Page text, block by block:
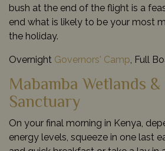
bush at the end of the flight is a
end what is likely to be your most
the holiday.
Overnight Governors' Camp , Full
Mabamba Wetlands
Sanctuary
On your final morning in Kenya,
energy levels, squeeze in one last